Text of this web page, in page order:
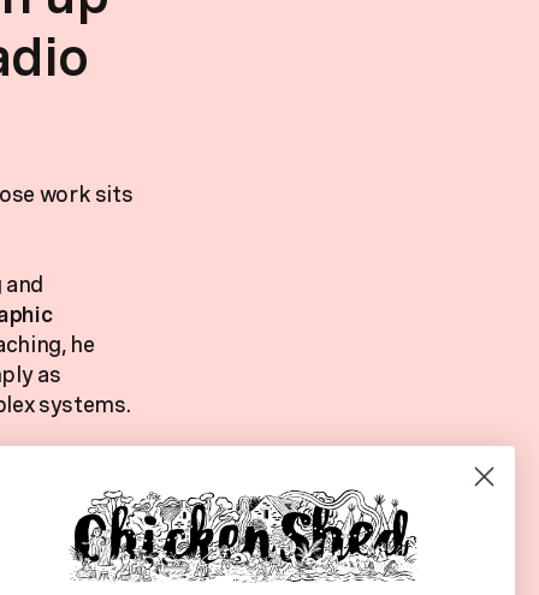
work sits
he
as
systems.
a grounded